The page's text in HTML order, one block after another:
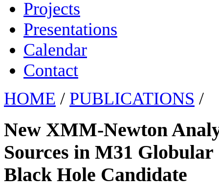
Projects
Presentations
Calendar
Contact
HOME / PUBLICATIONS /
New XMM-Newton
Sources in M31
Black Hole Candidate